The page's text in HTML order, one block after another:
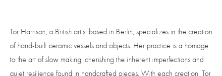
Tor Harrison, a British artist based in Berlin, specializes in the creation
of hand-built ceramic vessels and objects. Her practice is a homage
to the art of slow making, cherishing the inherent imperfections and
quiet resilience found in handcrafted pieces. With each creation, Tor